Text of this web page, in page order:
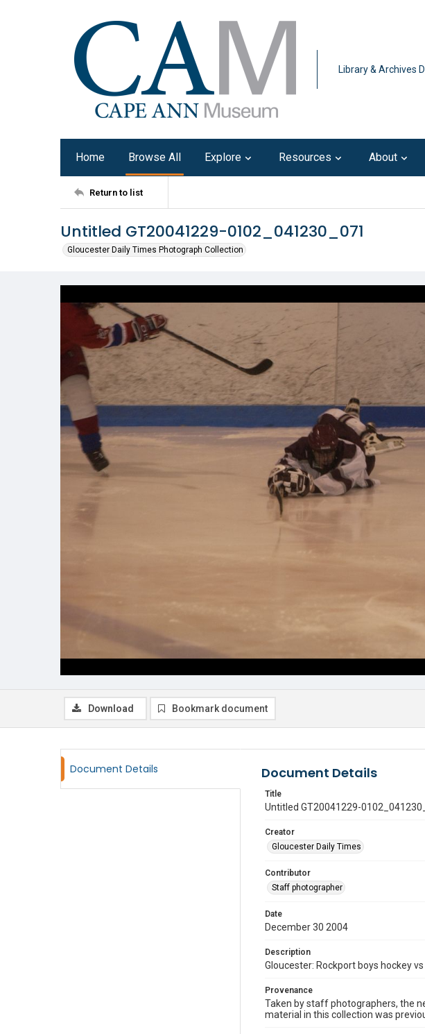
Library & Archives
Home Browse All Explore Resources About
Return to list
Untitled GT20041229-0102_041230_071
Gloucester Daily Times Photograph Collection
Download Bookmark document
Document Details Document Details
Title
Untitled GT20041229-
Creator
Gloucester Daily Times
Contributor
Staff photographer
Date
December 30 2004
Description
Gloucester: Rockport boys hockey vs
Provenance
Taken by staff photographers, the
material in this collection was